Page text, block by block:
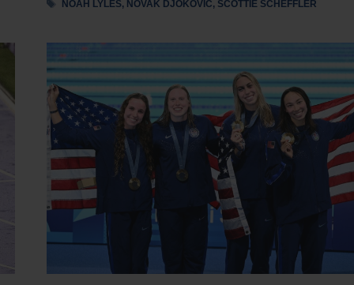
Tags
NOAH LYLES, NOVAK DJOKOVIC, SCOTTIE SCHEFFLER